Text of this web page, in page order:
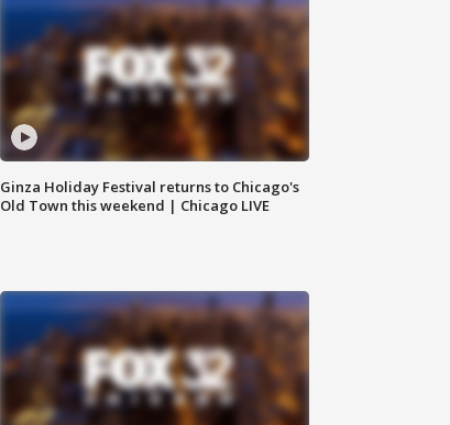
Ginza Holiday Festival returns to Chicago's
Old Town this weekend | Chicago LIVE